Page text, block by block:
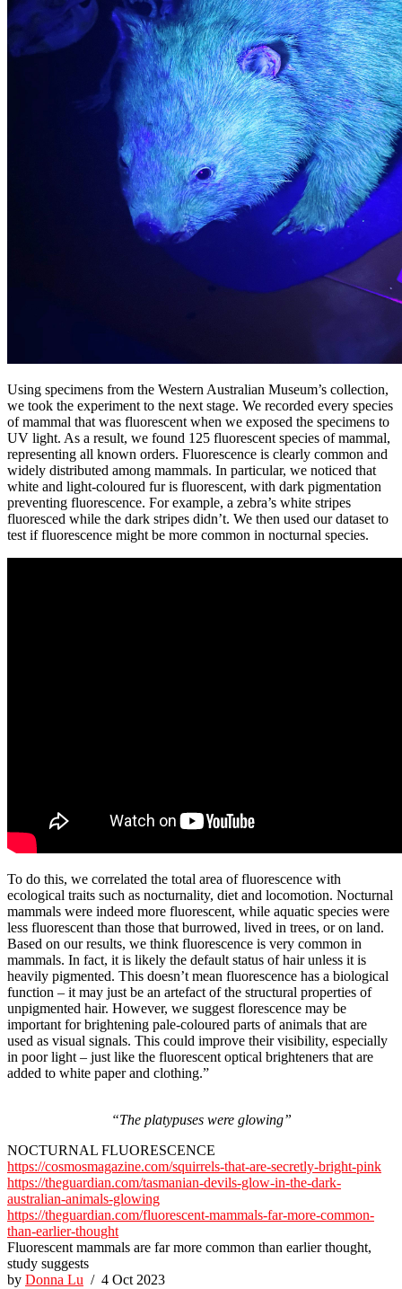
Using specimens from the Western Australian Museum’s collection,
we took the experiment to the next stage. We recorded every species
of mammal that was fluorescent when we exposed the specimens to
UV light. As a result, we found 125 fluorescent species of mammal,
representing all known orders. Fluorescence is clearly common and
widely distributed among mammals. In particular, we noticed that
white and light-coloured fur is fluorescent, with dark pigmentation
preventing fluorescence. For example, a zebra’s white stripes
fluoresced while the dark stripes didn’t. We then used our dataset to
test if fluorescence might be more common in nocturnal species.
To do this, we correlated the total area of fluorescence with
ecological traits such as nocturnality, diet and locomotion. Nocturnal
mammals were indeed more fluorescent, while aquatic species were
less fluorescent than those that burrowed, lived in trees, or on land.
Based on our results, we think fluorescence is very common in
mammals. In fact, it is likely the default status of hair unless it is
heavily pigmented. This doesn’t mean fluorescence has a biological
function – it may just be an artefact of the structural properties of
unpigmented hair. However, we suggest florescence may be
important for brightening pale-coloured parts of animals that are
used as visual signals. This could improve their visibility, especially
in poor light – just like the fluorescent optical brighteners that are
added to white paper and clothing.”
“The platypuses were glowing”
NOCTURNAL FLUORESCENCE
https://cosmosmagazine.com/squirrels-that-are-secretly-bright-pink
https://theguardian.com/tasmanian-devils-glow-in-the-dark-
australian-animals-glowing
https://theguardian.com/fluorescent-mammals-far-more-common-
than-earlier-thought
Fluorescent mammals are far more common than earlier thought,
study suggests
by Donna Lu / 4 Oct 2023